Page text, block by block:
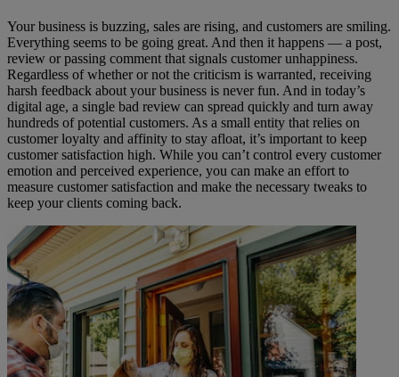
Your business is buzzing, sales are rising, and customers are smiling.
Everything seems to be going great. And then it happens — a post,
review or passing comment that signals customer unhappiness.
Regardless of whether or not the criticism is warranted, receiving
harsh feedback about your business is never fun. And in today’s
digital age, a single bad review can spread quickly and turn away
hundreds of potential customers. As a small entity that relies on
customer loyalty and affinity to stay afloat, it’s important to keep
customer satisfaction high. While you can’t control every customer
emotion and perceived experience, you can make an effort to
measure customer satisfaction and make the necessary tweaks to
keep your clients coming back.